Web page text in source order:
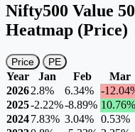
Nifty500 Value
Heatmap (Price)
Price PE
Year Jan Feb Mar
20262.8% 6.34% -
2025-2.22%-8.89% 10.76%
20247.83% 3.04% 0.53%